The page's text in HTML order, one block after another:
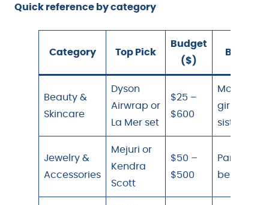
Quick reference by category
Category Top Pick
Budget
($)
Best For
Beauty &
Skincare
Dyson
Airwrap or
La Mer set
$25 –
$600
Mom,
girlfriend,
sister
Jewelry &
Accessories
Mejuri or
Kendra
Scott
$50 –
$500
Partner,
best friend